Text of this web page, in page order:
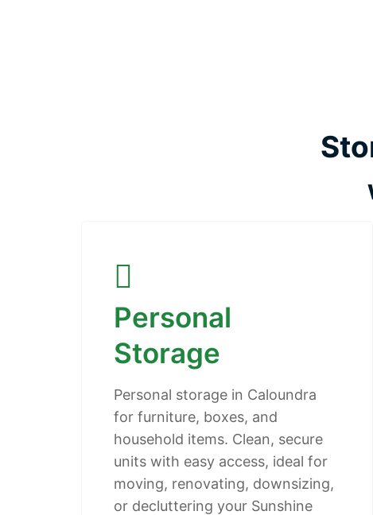
Personal
Storage
Personal storage in Caloundra
for furniture, boxes, and
household items. Clean, secure
units with easy access, ideal for
moving, renovating, downsizing,
or decluttering your Sunshine